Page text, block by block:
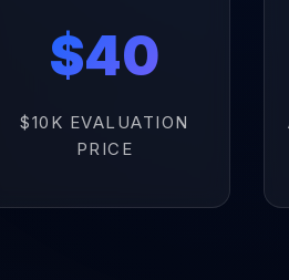
$40
$10K EVALUATION
PRICE